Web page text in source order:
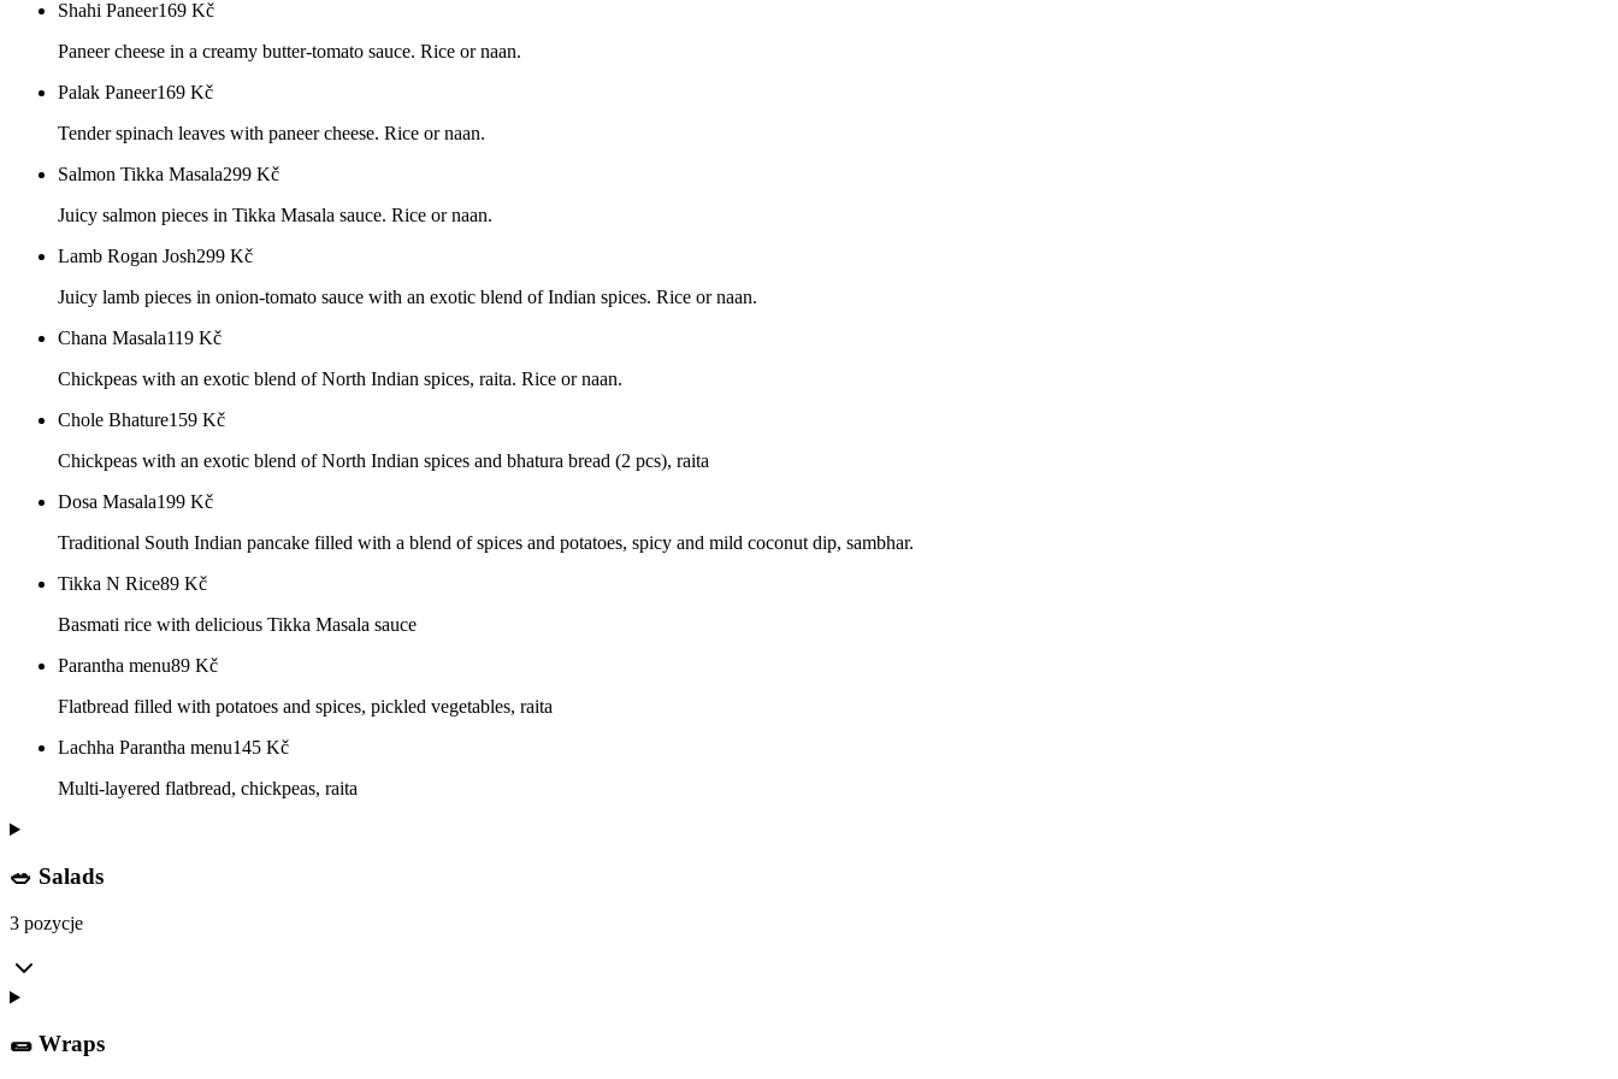
Shahi Paneer169 Kč
Paneer cheese in a creamy butter-tomato sauce. Rice or naan.
Palak Paneer169 Kč
Tender spinach leaves with paneer cheese. Rice or naan.
Salmon Tikka Masala299 Kč
Juicy salmon pieces in Tikka Masala sauce. Rice or naan.
Lamb Rogan Josh299 Kč
Juicy lamb pieces in onion-tomato sauce with an exotic blend of Indian spices. Rice or naan.
Chana Masala119 Kč
Chickpeas with an exotic blend of North Indian spices, raita. Rice or naan.
Chole Bhature159 Kč
Chickpeas with an exotic blend of North Indian spices and bhatura bread (2 pcs), raita
Dosa Masala199 Kč
Traditional South Indian pancake filled with a blend of spices and potatoes, spicy and mild coconut dip, sambhar.
Tikka N Rice89 Kč
Basmati rice with delicious Tikka Masala sauce
Parantha menu89 Kč
Flatbread filled with potatoes and spices, pickled vegetables, raita
Lachha Parantha menu145 Kč
Multi-layered flatbread, chickpeas, raita
🥗 Salads
3 pozycje
🌯 Wraps